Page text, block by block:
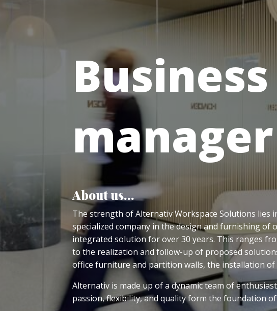
manager
About us…
The strength of Alternativ Workspace Solutions lies
specialized company in the design and furnishing of
integrated solution for over 30 years. This ranges
to the realization and follow-up of proposed
office furniture and partition walls, the installation of
Alternativ is made up of a dynamic team of
passion, flexibility, and quality form the foundation